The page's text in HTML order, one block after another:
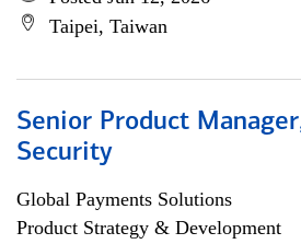
Taipei, Taiwan
Senior Product
Security
Global Payments Solutions
Product Strategy & Development